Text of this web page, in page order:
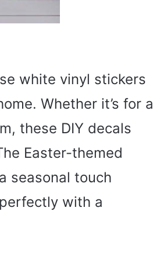
white vinyl stickers
Whether it’s for a
these DIY decals
Easter-themed
seasonal touch
with a